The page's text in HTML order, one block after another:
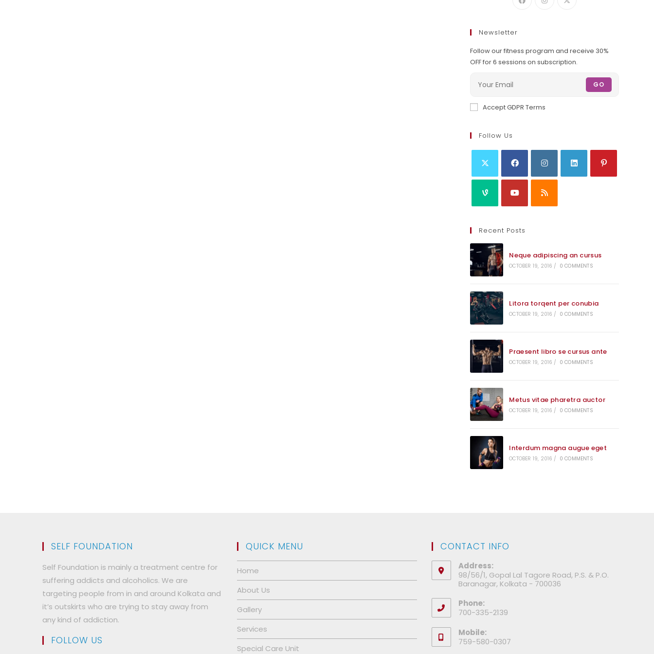
Newsletter
Follow our fitness program and receive 30%
OFF for 6 sessions on subscription.
GO
Accept GDPR Terms
Follow Us
Recent Posts
Neque adipiscing an cursus
OCTOBER 19, 2016 / 0 COMMENTS
Litora torqent per conubia
OCTOBER 19, 2016 / 0 COMMENTS
Praesent libro se cursus ante
OCTOBER 19, 2016 / 0 COMMENTS
Metus vitae pharetra auctor
OCTOBER 19, 2016 / 0 COMMENTS
Interdum magna augue eget
OCTOBER 19, 2016 / 0 COMMENTS
SELF FOUNDATION
Self Foundation is mainly a treatment centre for
suffering addicts and alcoholics. We are
targeting people from in and around Kolkata and
it’s outskirts who are trying to stay away from
any kind of addiction.
FOLLOW US
QUICK MENU
Home
About Us
Gallery
Services
Special Care Unit
CONTACT INFO
Address:
98/56/1, Gopal Lal Tagore Road, P.S. & P.O.
Baranagar, Kolkata - 700036
Phone:
700-335-2139
Mobile:
759-580-0307